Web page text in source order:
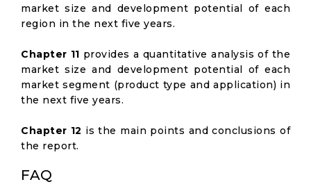
market size and development potential of each
region in the next five years.
Chapter 11 provides a quantitative analysis of the
market size and development potential of each
market segment (product type and application) in
the next five years.
Chapter 12 is the main points and conclusions of
the report.
FAQ